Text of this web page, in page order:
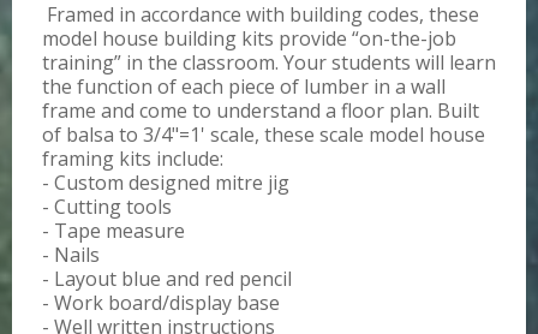
Framed in accordance with building codes, these
model house building kits provide “on-the-job
training” in the classroom. Your students will learn
the function of each piece of lumber in a wall
frame and come to understand a floor plan. Built
of balsa to 3/4"=1' scale, these scale model house
framing kits include:
- Custom designed mitre jig
- Cutting tools
- Tape measure
- Nails
- Layout blue and red pencil
- Work board/display base
- Well written instructions